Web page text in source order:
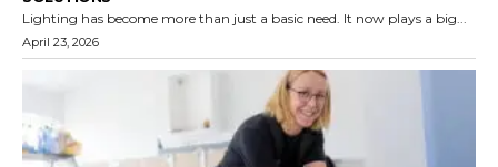
Lighting has become more than just a basic need. It now plays a big...
April 23, 2026